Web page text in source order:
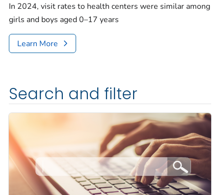
In 2024, visit rates to health centers were similar among
girls and boys aged 0–17 years
Learn More
Search and filter